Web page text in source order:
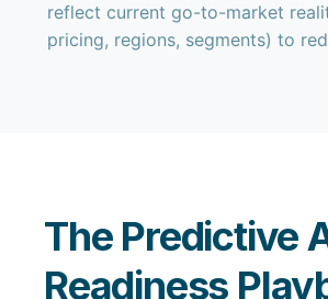
reflect current go-to-market
pricing, regions, segments) to
The Predictive
Readiness